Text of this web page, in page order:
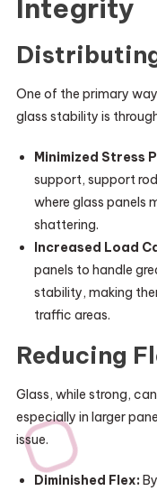
Integrity
One of the primary
glass stability is
Minimized Stress
support, support
where glass panels
shattering.
Increased Load
panels to handle
stability, making
traffic areas.
Reducing
Glass, while strong,
especially in larger
issue.
Diminished Flex: